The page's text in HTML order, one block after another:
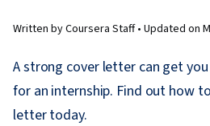
Written by Coursera Staff • Updated on
A strong cover letter can get
for an internship. Find out how
letter today.